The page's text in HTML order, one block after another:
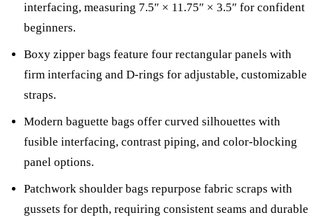
interfacing, measuring 7.5″ × 11.75″ × 3.5″ for confident
beginners.
Boxy zipper bags feature four rectangular panels with
firm interfacing and D-rings for adjustable, customizable
straps.
Modern baguette bags offer curved silhouettes with
fusible interfacing, contrast piping, and color-blocking
panel options.
Patchwork shoulder bags repurpose fabric scraps with
gussets for depth, requiring consistent seams and durable